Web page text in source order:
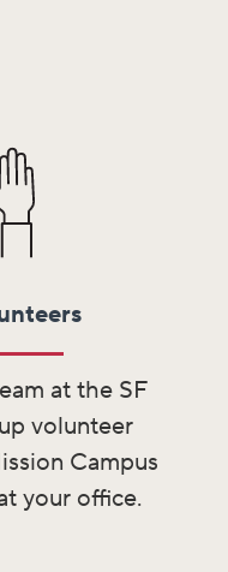
at the SF
volunteer
Campus
your office.